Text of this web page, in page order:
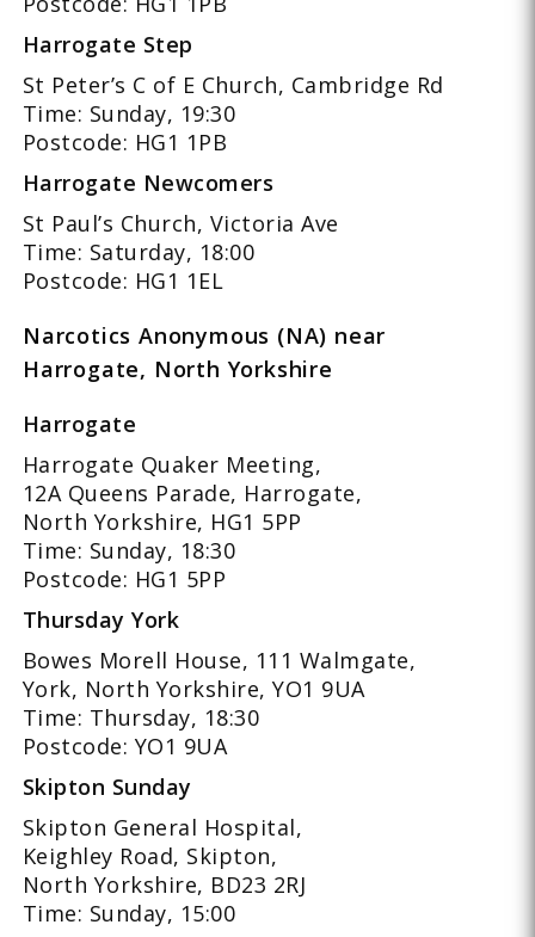
Harrogate Step
St Peter’s C of E Church, Cambridge Rd
Time: Sunday, 19:30
Postcode: HG1 1PB
Harrogate Newcomers
St Paul’s Church, Victoria Ave
Time: Saturday, 18:00
Postcode: HG1 1EL
Narcotics Anonymous (NA) near
Harrogate, North Yorkshire
Harrogate
Harrogate Quaker Meeting,
12A Queens Parade, Harrogate,
North Yorkshire, HG1 5PP
Time: Sunday, 18:30
Postcode: HG1 5PP
Thursday York
Bowes Morell House, 111 Walmgate,
York, North Yorkshire, YO1 9UA
Time: Thursday, 18:30
Postcode: YO1 9UA
Skipton Sunday
Skipton General Hospital,
Keighley Road, Skipton,
North Yorkshire, BD23 2RJ
Time: Sunday, 15:00